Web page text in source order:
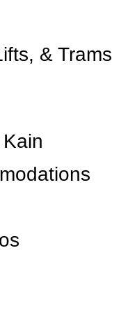
& Trams